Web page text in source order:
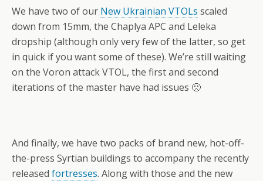
We have two of our New Ukrainian VTOLs scaled
down from 15mm, the Chaplya APC and Leleka
dropship (although only very few of the latter, so get
in quick if you want some of these). We’re still waiting
on the Voron attack VTOL, the first and second
iterations of the master have had issues 🙁
And finally, we have two packs of brand new, hot-off-
the-press Syrtian buildings to accompany the recently
released fortresses. Along with those and the new